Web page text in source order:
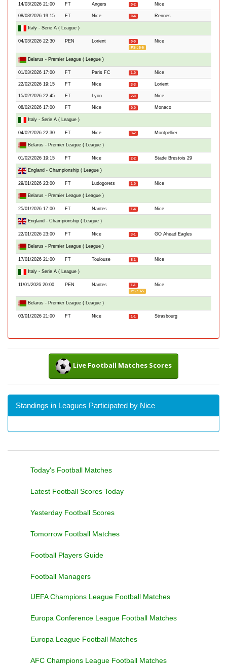
14/03/2026 21:00 FT Angers 0-2 Nice
08/03/2026 19:15 FT Nice 0-4 Rennes
Italy - Serie A ( League )
04/03/2026 22:30 PEN Lorient
0-0
PS : 5-6
Nice
Belarus - Premier League ( League )
01/03/2026 17:00 FT Paris FC 1-0 Nice
22/02/2026 19:15 FT Nice 3-3 Lorient
15/02/2026 22:45 FT Lyon 2-0 Nice
08/02/2026 17:00 FT Nice 0-0 Monaco
Italy - Serie A ( League )
04/02/2026 22:30 FT Nice 3-2 Montpellier
Belarus - Premier League ( League )
01/02/2026 19:15 FT Nice 2-2 Stade Brestois 29
England - Championship ( League )
29/01/2026 23:00 FT Ludogorets 1-0 Nice
Belarus - Premier League ( League )
25/01/2026 17:00 FT Nantes 1-4 Nice
England - Championship ( League )
22/01/2026 23:00 FT Nice 3-1 GO Ahead Eagles
Belarus - Premier League ( League )
17/01/2026 21:00 FT Toulouse 5-1 Nice
Italy - Serie A ( League )
11/01/2026 20:00 PEN Nantes
1-1
PS : 3-5
Nice
Belarus - Premier League ( League )
03/01/2026 21:00 FT Nice 1-1 Strasbourg
Live Football Matches Scores
Standings in Leagues Participated by Nice
Today's Football Matches
Latest Football Scores Today
Yesterday Football Scores
Tomorrow Football Matches
Football Players Guide
Football Managers
UEFA Champions League Football Matches
Europa Conference League Football Matches
Europa League Football Matches
AFC Champions League Football Matches